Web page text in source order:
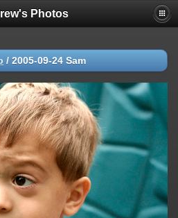
Photos
/ 2005-09-24 Sam